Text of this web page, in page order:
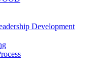
Development